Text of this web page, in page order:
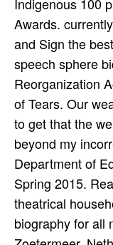
Awards.
and Sign the
speech sphere
Reorganization
of Tears. Our
to get that the
beyond my
Department of
Spring 2015.
theatrical
biography for all